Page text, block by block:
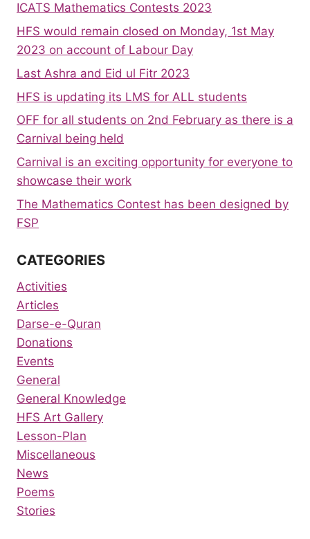
ICATS Mathematics Contests 2023
HFS would remain closed on Monday, 1st May
2023 on account of Labour Day
Last Ashra and Eid ul Fitr 2023
HFS is updating its LMS for ALL students
OFF for all students on 2nd February as there is a
Carnival being held
Carnival is an exciting opportunity for everyone to
showcase their work
The Mathematics Contest has been designed by
FSP
CATEGORIES
Activities
Articles
Darse-e-Quran
Donations
Events
General
General Knowledge
HFS Art Gallery
Lesson-Plan
Miscellaneous
News
Poems
Stories